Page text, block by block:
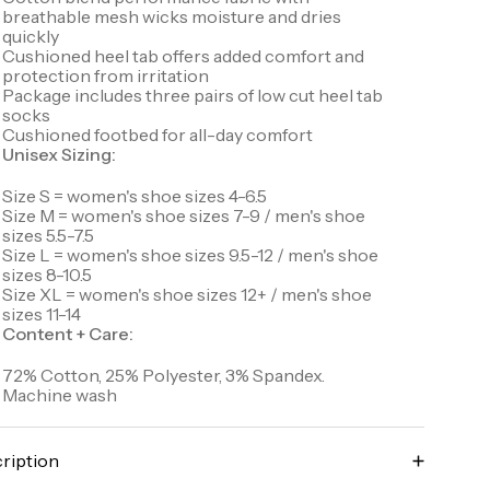
breathable mesh wicks moisture and dries
quickly
Cushioned heel tab offers added comfort and
protection from irritation
Package includes three pairs of low cut heel tab
socks
Cushioned footbed for all-day comfort
Unisex Sizing:
Size S = women's shoe sizes 4-6.5
Size M = women's shoe sizes 7-9 / men's shoe
sizes 5.5-7.5
Size L = women's shoe sizes 9.5-12 / men's shoe
sizes 8-10.5
Size XL = women's shoe sizes 12+ / men's shoe
sizes 11-14
Content + Care:
72% Cotton, 25% Polyester, 3% Spandex.
Machine wash